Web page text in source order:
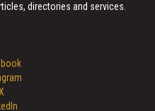
directories and services.